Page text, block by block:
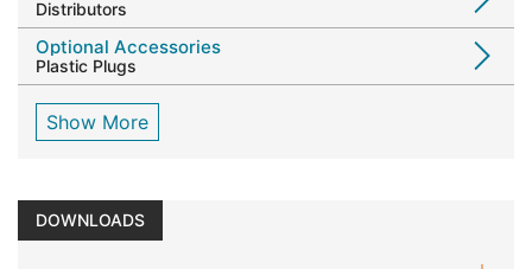
Distributors
Optional Accessories
Plastic Plugs
Show More
DOWNLOADS